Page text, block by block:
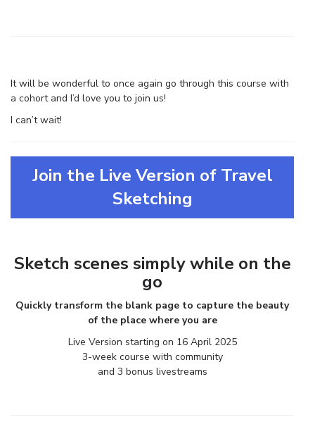
It will be wonderful to once again go through this course with
a cohort and I’d love you to join us!
I can’t wait!
Join the Live Version of Travel
Sketching
Sketch scenes simply while on the
go
Quickly transform the blank page to capture the beauty
of the place where you are
Live Version starting on 16 April 2025
3-week course with community
and 3 bonus livestreams